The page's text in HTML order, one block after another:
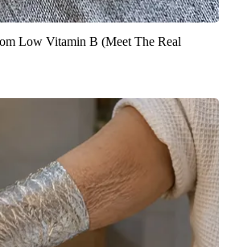
Low Vitamin B (Meet The Real